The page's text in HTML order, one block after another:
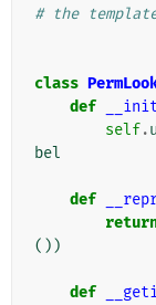
# the
class
def
self.
bel
def
())
def